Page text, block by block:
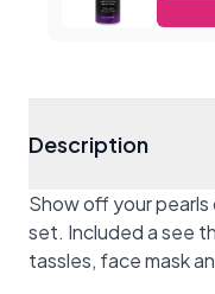
Description
Show off your
set. Included a see
tassles, face mask